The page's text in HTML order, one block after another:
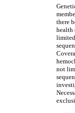
there
health
limited
not